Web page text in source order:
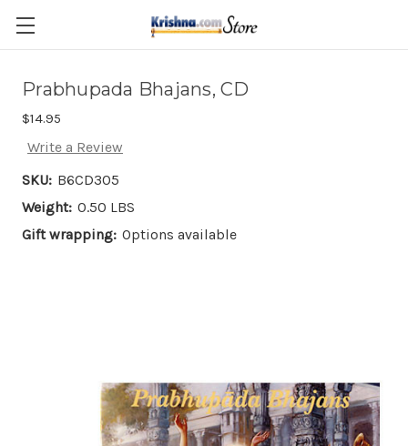
Skip to main content
Prabhupada Bhajans, CD
$14.95
Write a Review
SKU: B6CD305
Weight: 0.50 LBS
Gift wrapping: Options available